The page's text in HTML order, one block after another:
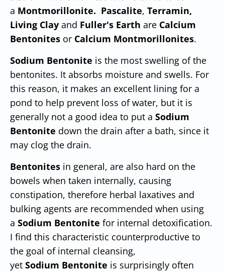
a Montmorillonite. Pascalite, Terramin,
Living Clay and Fuller's Earth are Calcium
Bentonites or Calcium Montmorillonites.
Sodium Bentonite is the most swelling of the
bentonites. It absorbs moisture and swells. For
this reason, it makes an excellent lining for a
pond to help prevent loss of water, but it is
generally not a good idea to put a Sodium
Bentonite down the drain after a bath, since it
may clog the drain.
Bentonites in general, are also hard on the
bowels when taken internally, causing
constipation, therefore herbal laxatives and
bulking agents are recommended when using
a Sodium Bentonite for internal detoxification.
I find this characteristic counterproductive to
the goal of internal cleansing,
yet Sodium Bentonite is surprisingly often